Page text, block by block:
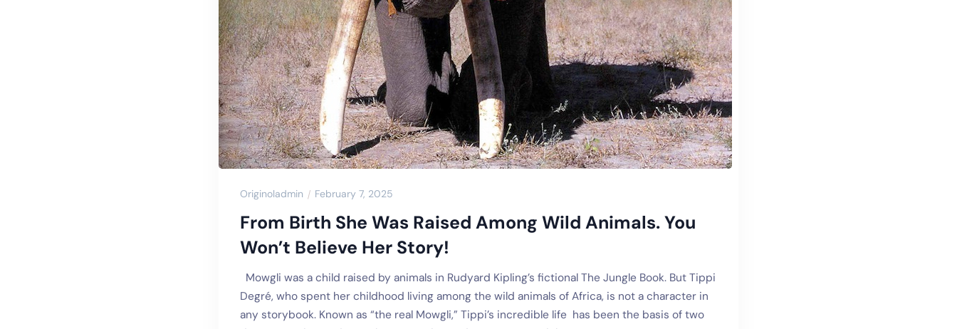
Originoladmin February 7, 2025
From Birth She Was Raised Among Wild Animals. You
Won’t Believe Her Story!
Mowgli was a child raised by animals in Rudyard Kipling’s fictional The Jungle Book. But Tippi
Degré, who spent her childhood living among the wild animals of Africa, is not a character in
any storybook. Known as “the real Mowgli,” Tippi’s incredible life has been the basis of two